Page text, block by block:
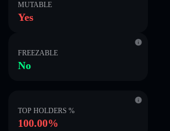
MUTABLE
Yes
FREEZABLE
No
TOP HOLDERS %
100.00%